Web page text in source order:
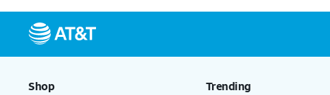
Shop Trending